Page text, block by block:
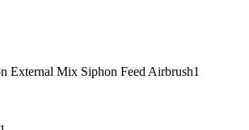
External Mix Siphon Feed Airbrush1